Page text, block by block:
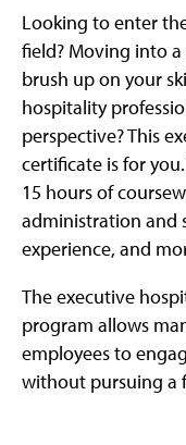
Looking to enter
field? Moving into
brush up on your
hospitality
perspective? This
certificate is for
15 hours of
administration and
experience, and
The executive
program allows
employees to
without pursuing a